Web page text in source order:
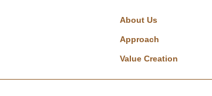
About Us
Approach
Value Creation